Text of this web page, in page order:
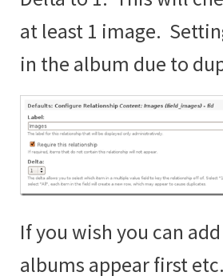
at least 1 image.
in the album due to
If you wish you can
albums appear first etc.